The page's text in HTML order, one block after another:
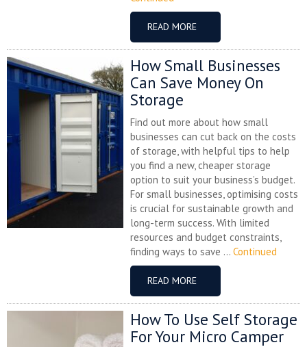
READ MORE
How Small Businesses
Can Save Money On
Storage
Find out more about how small
businesses can cut back on the costs
of storage, with helpful tips to help
you find a new, cheaper storage
option to suit your business’s budget.
For small businesses, optimising costs
is crucial for sustainable growth and
long-term success. With limited
resources and budget constraints,
finding ways to save ... Continued
READ MORE
How To Use Self Storage
For Your Micro Camper